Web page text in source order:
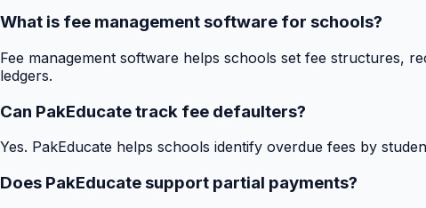
What is fee management software for schools?
Fee management software helps schools set fee structures,
ledgers.
Can PakEducate track fee defaulters?
Yes. PakEducate helps schools identify overdue fees by
Does PakEducate support partial payments?